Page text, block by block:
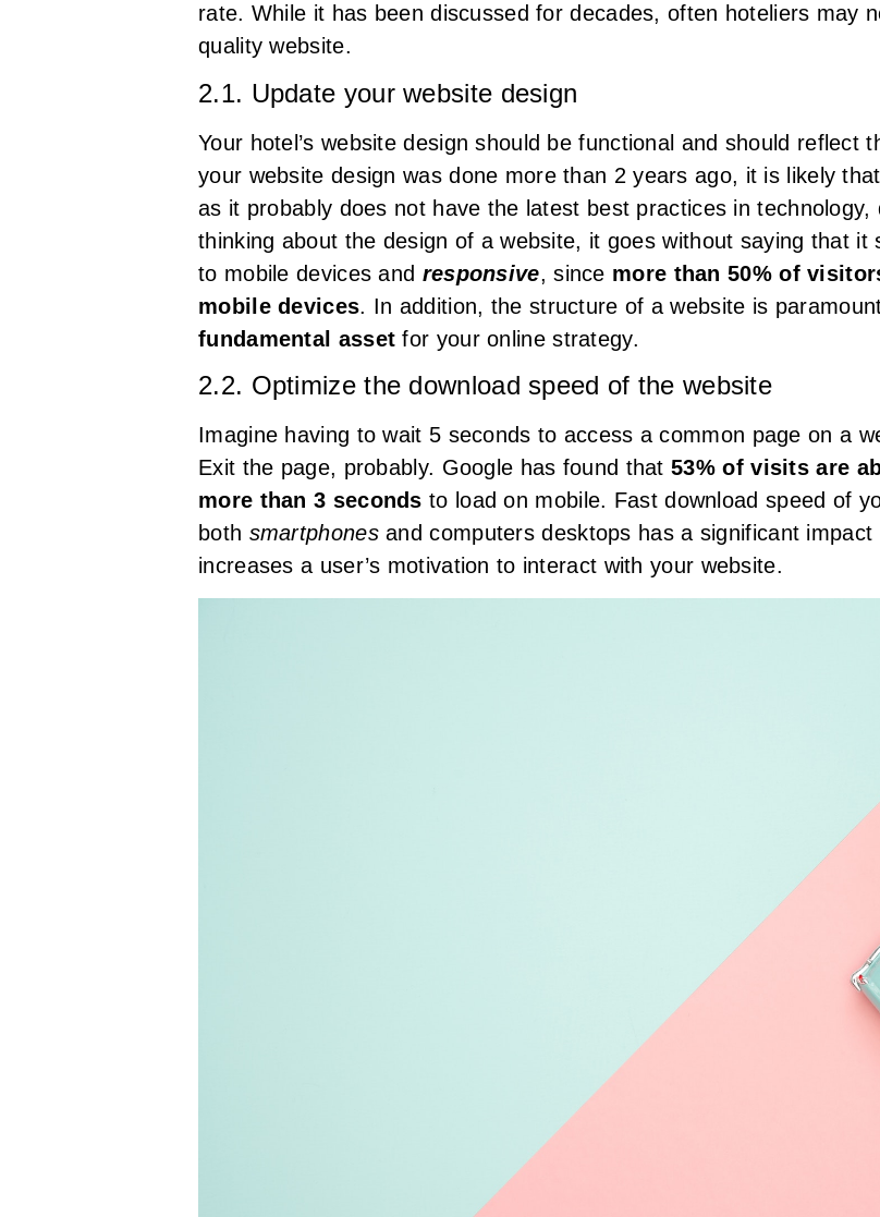
rate. While it has been discussed for decades, often hoteliers may
quality website.
2.1. Update your website design
Your hotel’s website design should be functional and should reflect
your website design was done more than 2 years ago, it is likely
as it probably does not have the latest best practices in
thinking about the design of a website, it goes without saying that it
to mobile devices and responsive, since more than 50% of
mobile devices. In addition, the structure of a website is
fundamental asset for your online strategy.
2.2. Optimize the download speed of the website
Imagine having to wait 5 seconds to access a common page on a
Exit the page, probably. Google has found that53% of visits are
more than 3 seconds to load on mobile. Fast download speed of
both smartphonesand computers desktops has a significant impact
increases a user’s motivation to interact with your website.